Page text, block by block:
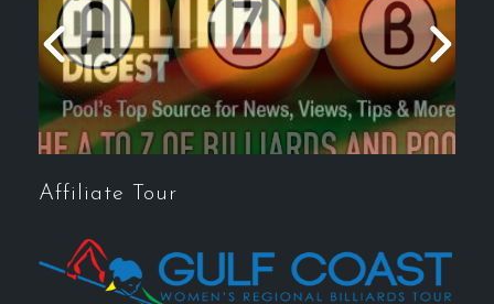
Affiliate Tour